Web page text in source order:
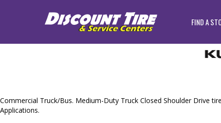
FIND A
Commercial Truck/Bus. Medium-Duty Truck Closed Shoulder Drive
Applications.